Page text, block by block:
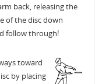
back, releasing the
of the disc down
follow through!
toward
by placing